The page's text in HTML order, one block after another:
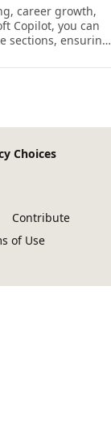
career growth,
Copilot, you can
sections, ensuring
tool.
Choices
Contribute
of Use